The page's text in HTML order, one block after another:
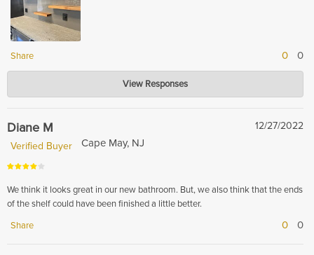
Share 0 0
Hardwood Lumber Company
Feb 13, 2024
our product of excellent quality and worth the premium price.
View Responses
Diane M
12/27/2022
Verified Buyer
Cape May, NJ
We think it looks great in our new bathroom. But, we also think that the ends
of the shelf could have been finished a little better.
Share
0 0